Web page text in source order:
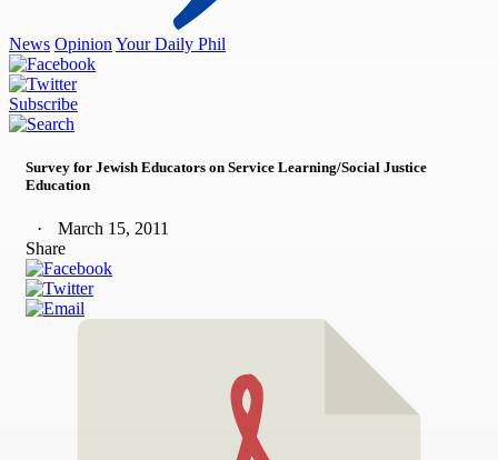
News Opinion Your Daily Phil
Subscribe
Survey for Jewish Educators on Service Learning/Social Justice
Education
March 15, 2011
Share